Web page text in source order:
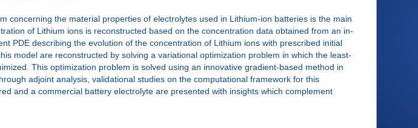
concerning the material properties of electrolytes used in Lithium-ion batteries is the main
of Lithium ions is reconstructed based on the concentration data obtained from an in-
PDE describing the evolution of the concentration of Lithium ions with prescribed initial
model are reconstructed by solving a variational optimization problem in which the least-
This optimization problem is solved using an innovative gradient-based method in
adjoint analysis, validational studies on the computational framework for this
and a commercial battery electrolyte are presented with insights which complement